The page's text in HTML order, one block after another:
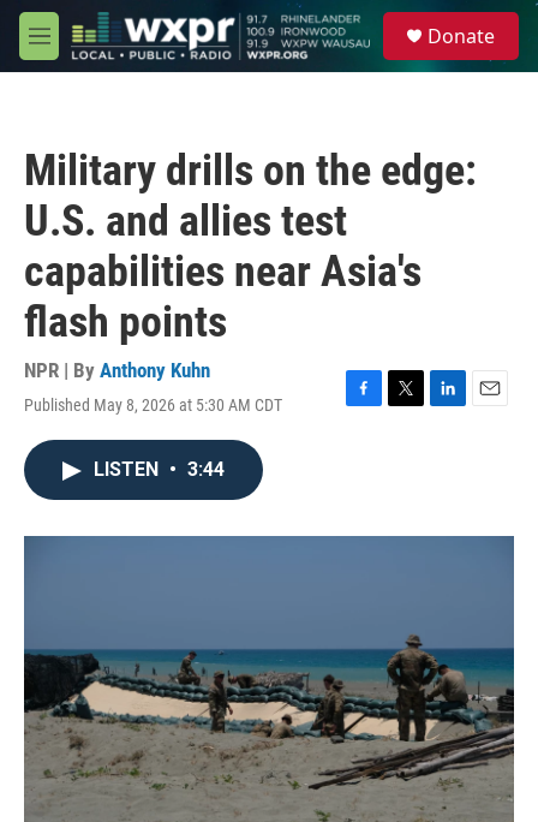
Skip to main content
M
e
Donate
Military drills on the edge:
U.S. and allies test
capabilities near Asia's
flash points
NPR | By Anthony Kuhn
Published May 8, 2026 at 5:30 AM CDT
F
o
T
r
L
I
E
LISTEN • 3:44